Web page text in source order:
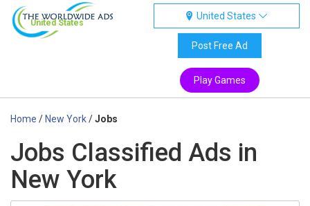
United States
United States
Post Free Ad
Play Games
Home / New York/Jobs
Jobs Classified Ads in
New York